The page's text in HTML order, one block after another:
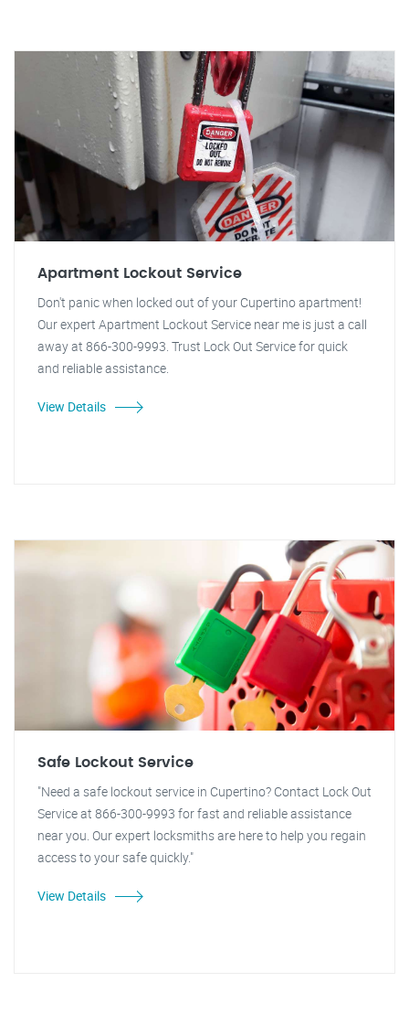
Apartment Lockout Service
Don't panic when locked out of your Cupertino apartment!
Our expert Apartment Lockout Service near me is just a call
away at 866-300-9993. Trust Lock Out Service for quick
and reliable assistance.
View Details
Safe Lockout Service
"Need a safe lockout service in Cupertino? Contact Lock Out
Service at 866-300-9993 for fast and reliable assistance
near you. Our expert locksmiths are here to help you regain
access to your safe quickly."
View Details